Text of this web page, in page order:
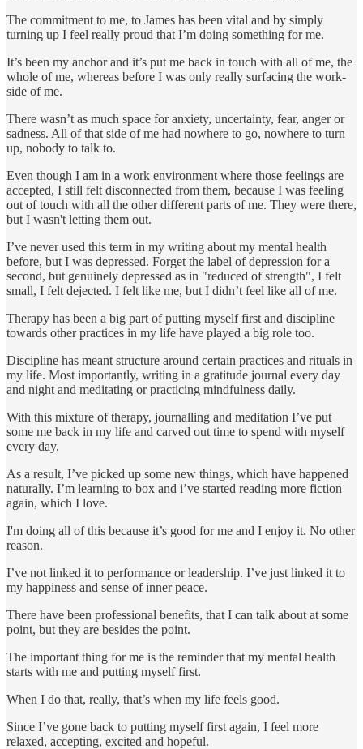
The commitment to me, to James has been vital and by simply
turning up I feel really proud that I’m doing something for me.
It’s been my anchor and it’s put me back in touch with all of me, the
whole of me, whereas before I was only really surfacing the work-
side of me.
There wasn’t as much space for anxiety, uncertainty, fear, anger or
sadness. All of that side of me had nowhere to go, nowhere to turn
up, nobody to talk to.
Even though I am in a work environment where those feelings are
accepted, I still felt disconnected from them, because I was feeling
out of touch with all the other different parts of me. They were there,
but I wasn't letting them out.
I’ve never used this term in my writing about my mental health
before, but I was depressed. Forget the label of depression for a
second, but genuinely depressed as in "reduced of strength", I felt
small, I felt dejected. I felt like me, but I didn’t feel like all of me.
Therapy has been a big part of putting myself first and discipline
towards other practices in my life have played a big role too.
Discipline has meant structure around certain practices and rituals in
my life. Most importantly, writing in a gratitude journal every day
and night and meditating or practicing mindfulness daily.
With this mixture of therapy, journalling and meditation I’ve put
some me back in my life and carved out time to spend with myself
every day.
As a result, I’ve picked up some new things, which have happened
naturally. I’m learning to box and i’ve started reading more fiction
again, which I love.
I'm doing all of this because it’s good for me and I enjoy it. No other
reason.
I’ve not linked it to performance or leadership. I’ve just linked it to
my happiness and sense of inner peace.
There have been professional benefits, that I can talk about at some
point, but they are besides the point.
The important thing for me is the reminder that my mental health
starts with me and putting myself first.
When I do that, really, that’s when my life feels good.
Since I’ve gone back to putting myself first again, I feel more
relaxed, accepting, excited and hopeful.